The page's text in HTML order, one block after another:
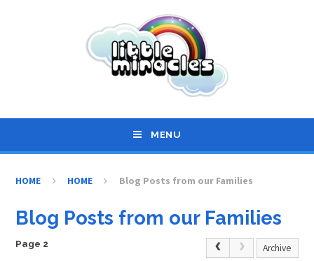
MENU
HOME HOME Blog Posts from our Families
Blog Posts from our Families
Page 2 Archive